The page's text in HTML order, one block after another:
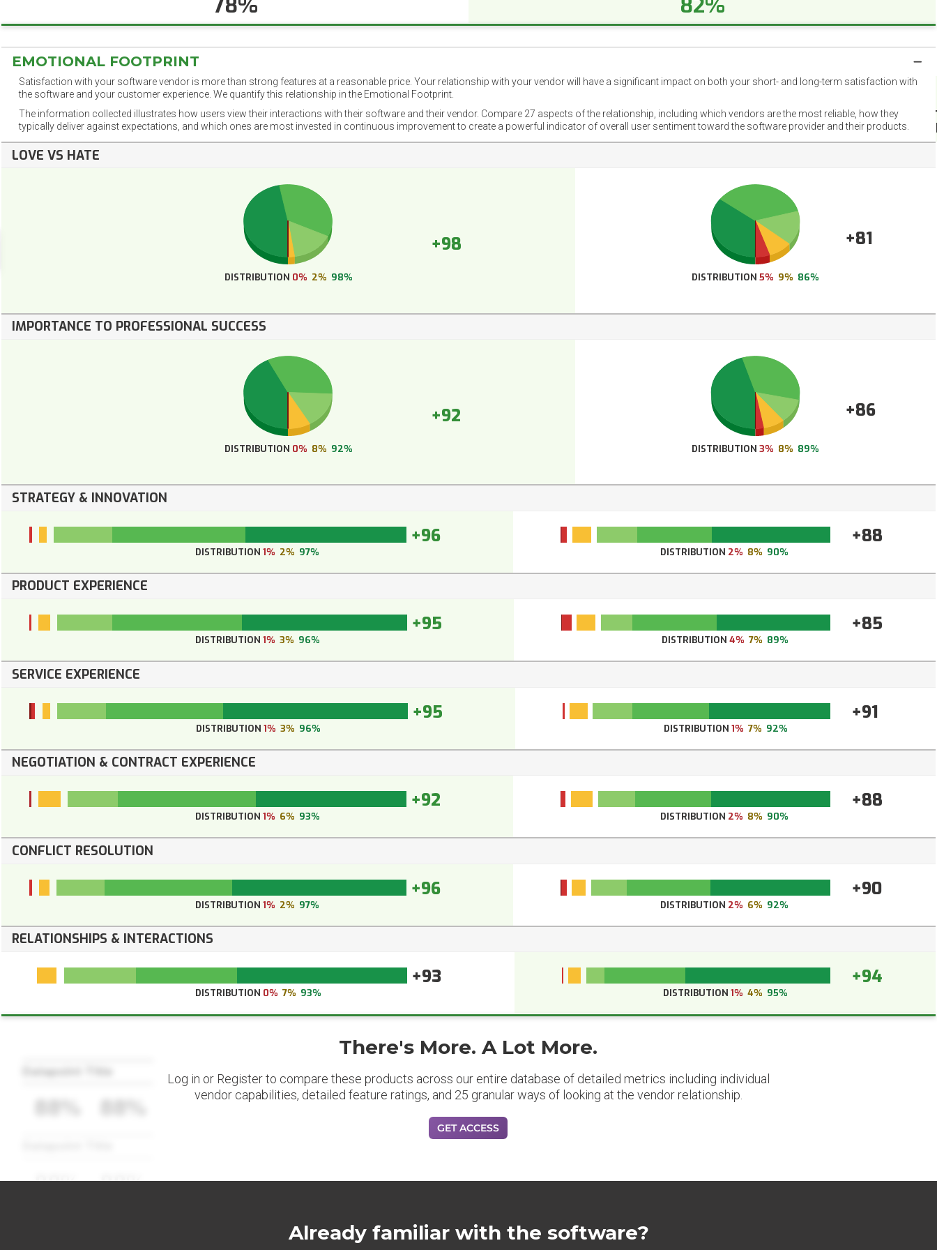
EMOTIONAL FOOTPRINT
Satisfaction with your software vendor is more than strong features at a reasonable price. Your relationship with your vendor will have a significant impact on both your short- and long-term satisfaction with
the software and your customer experience. We quantify this relationship in the Emotional Footprint.
The information collected illustrates how users view their interactions with their software and their vendor. Compare 27 aspects of the relationship, including which vendors are the most reliable, how they
typically deliver against expectations, and which ones are most invested in continuous improvement to create a powerful indicator of overall user sentiment toward the software provider and their products.
LOVE VS HATE
+98
DISTRIBUTION 0% 2% 98%
+81
DISTRIBUTION5% 9% 86%
IMPORTANCE TO PROFESSIONAL SUCCESS
+92
DISTRIBUTION 0% 8% 92%
+86
DISTRIBUTION3% 8% 89%
STRATEGY & INNOVATION
+96
DISTRIBUTION1% 2% 97%
+88
DISTRIBUTION 2% 8% 90%
PRODUCT EXPERIENCE
+95
DISTRIBUTION1% 3% 96%
+85
DISTRIBUTION 4% 7% 89%
SERVICE EXPERIENCE
+95
DISTRIBUTION1% 3% 96%
+91
DISTRIBUTION 1% 7% 92%
NEGOTIATION & CONTRACT EXPERIENCE
+92
DISTRIBUTION 1% 6% 93%
+88
DISTRIBUTION 2% 8% 90%
CONFLICT RESOLUTION
+96
DISTRIBUTION1% 2% 97%
+90
DISTRIBUTION 2% 6% 92%
RELATIONSHIPS & INTERACTIONS
+93
DISTRIBUTION 0% 7% 93%
+94
DISTRIBUTION 1% 4% 95%
Datapoint Title
88% 88%
There's More. A Lot More.
Log in or Register to compare these products across our entire database of detailed metrics including individual
vendor capabilities, detailed feature ratings, and 25 granular ways of looking at the vendor relationship.
GET ACCESS
Already familiar with the software?